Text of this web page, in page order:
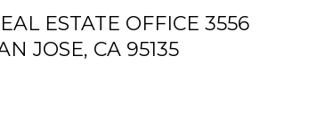
ESTATE OFFICE 3556
JOSE, CA 95135